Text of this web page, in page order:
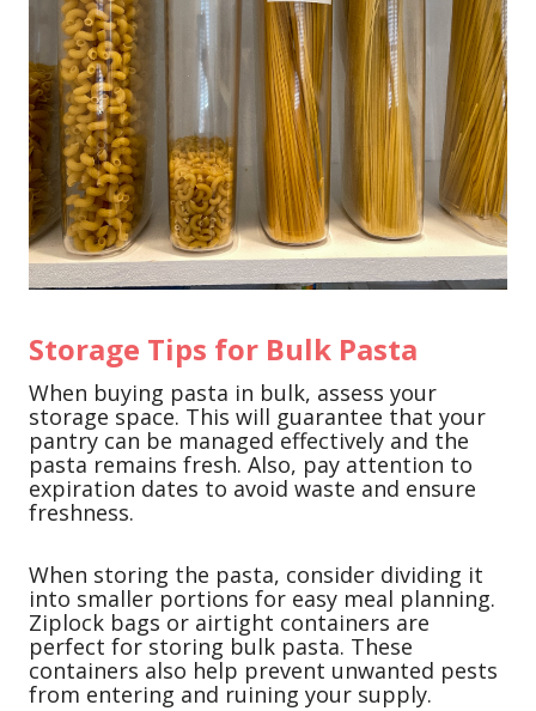
Storage Tips for Bulk Pasta
When buying pasta in bulk, assess your
storage space. This will guarantee that your
pantry can be managed effectively and the
pasta remains fresh. Also, pay attention to
expiration dates to avoid waste and ensure
freshness.
When storing the pasta, consider dividing it
into smaller portions for easy meal planning.
Ziplock bags or airtight containers are
perfect for storing bulk pasta. These
containers also help prevent unwanted pests
from entering and ruining your supply.